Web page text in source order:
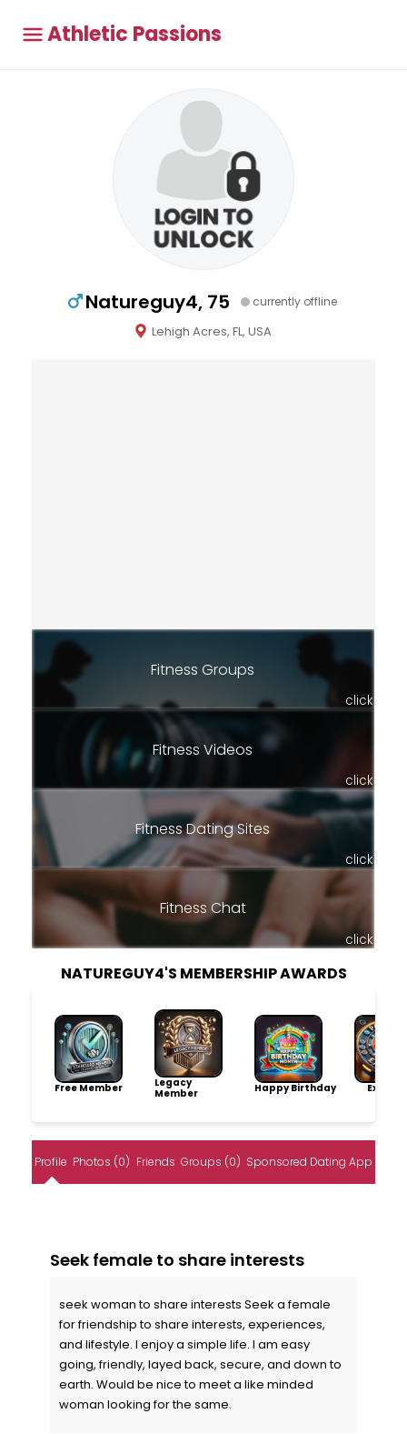
Athletic Passions
Natureguy4, 75 currently offline
Lehigh Acres, FL, USA
Fitness Groups
click
Fitness Videos
click
Fitness Dating Sites
click
Fitness Chat
click
NATUREGUY4'S MEMBERSHIP AWARDS
Free Member
Legacy
Member
Happy Birthday
Profile Photos (0) Friends Groups (0) Sponsored Dating App
Seek female to share interests
seek woman to share interests Seek a female
for friendship to share interests, experiences,
and lifestyle. I enjoy a simple life. I am easy
going, friendly, layed back, secure, and down to
earth. Would be nice to meet a like minded
woman looking for the same.